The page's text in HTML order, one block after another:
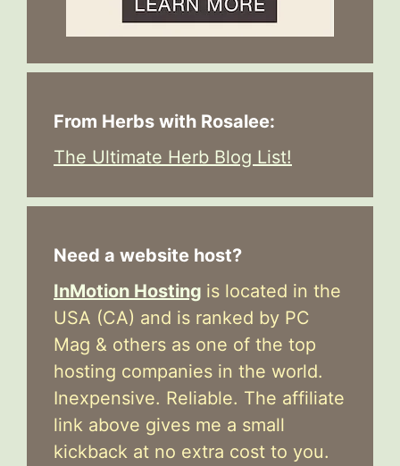
From Herbs with Rosalee:
The Ultimate Herb Blog List!
Need a website host?
InMotion Hosting is located in the
USA (CA) and is ranked by PC
Mag & others as one of the top
hosting companies in the world.
Inexpensive. Reliable. The affiliate
link above gives me a small
kickback at no extra cost to you.